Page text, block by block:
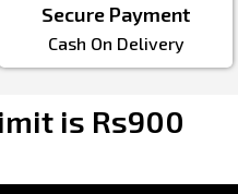
Secure Payment
Cash On Delivery
is Rs900